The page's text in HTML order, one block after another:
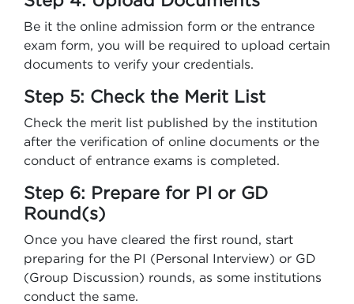
Be it the online admission form or the entrance
exam form, you will be required to upload certain
documents to verify your credentials.
Step 5: Check the Merit List
Check the merit list published by the institution
after the verification of online documents or the
conduct of entrance exams is completed.
Step 6: Prepare for PI or GD
Round(s)
Once you have cleared the first round, start
preparing for the PI (Personal Interview) or GD
(Group Discussion) rounds, as some institutions
conduct the same.